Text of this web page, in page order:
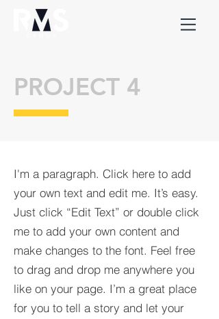
PROJECT 4
I'm a paragraph. Click here to add
your own text and edit me. It’s easy.
Just click “Edit Text” or double click
me to add your own content and
make changes to the font. Feel free
to drag and drop me anywhere you
like on your page. I’m a great place
for you to tell a story and let your